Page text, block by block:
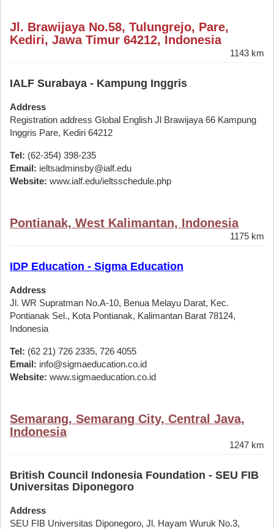
Jl. Brawijaya No.58, Tulungrejo, Pare,
Kediri, Jawa Timur 64212, Indonesia
1143 km
IALF Surabaya - Kampung Inggris
Address
Registration address Global English Jl Brawijaya 66 Kampung
Inggris Pare, Kediri 64212
Tel: (62-354) 398-235
Email: ieltsadminsby@ialf.edu
Website: www.ialf.edu/ieltsschedule.php
Pontianak, West Kalimantan, Indonesia
1175 km
IDP Education - Sigma Education
Address
Jl. WR Supratman No.A-10, Benua Melayu Darat, Kec.
Pontianak Sel., Kota Pontianak, Kalimantan Barat 78124,
Indonesia
Tel: (62 21) 726 2335, 726 4055
Email: info@sigmaeducation.co.id
Website: www.sigmaeducation.co.id
Semarang, Semarang City, Central Java,
Indonesia
1247 km
British Council Indonesia Foundation - SEU FIB
Universitas Diponegoro
Address
SEU FIB Universitas Diponegoro, Jl. Hayam Wuruk No.3,